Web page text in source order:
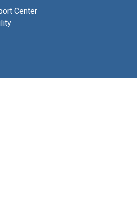
Center